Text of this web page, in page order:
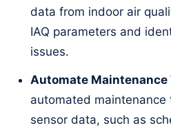
data from indoor air
IAQ parameters and
issues.
Automate Maintenance
automated maintenance
sensor data, such as